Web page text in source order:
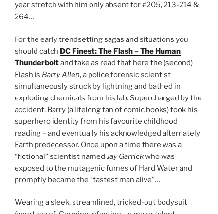
year stretch with him only absent for #205, 213-214 &
264…
For the early trendsetting sagas and situations you
should catch DC Finest: The Flash – The Human
Thunderboltand take as read that here the (second)
Flash is Barry Allen, a police forensic scientist
simultaneously struck by lightning and bathed in
exploding chemicals from his lab. Supercharged by the
accident, Barry (a lifelong fan of comic books) took his
superhero identity from his favourite childhood
reading – and eventually his acknowledged alternately
Earth predecessor. Once upon a time there was a
“fictional” scientist named Jay Garrickwho was
exposed to the mutagenic fumes of Hard Water and
promptly became the “fastest man alive”…
Wearing a sleek, streamlined, tricked-out bodysuit